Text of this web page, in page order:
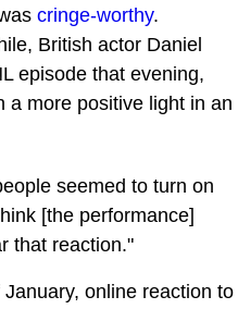
cringe-worthy.
British actor Daniel
episode that evening,
a more positive light in an
seemed to turn on
[the performance]
that reaction."
online reaction to